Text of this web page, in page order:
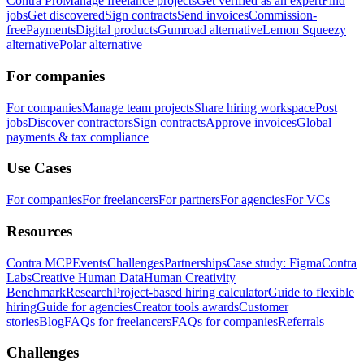
jobsGet discoveredSign contractsSend invoicesCommission-
freePaymentsDigital productsGumroad alternativeLemon Squeezy
alternativePolar alternative
For companies
For companiesManage team projectsShare hiring workspacePost
jobsDiscover contractorsSign contractsApprove invoicesGlobal
payments & tax compliance
Use Cases
For companiesFor freelancersFor partnersFor agenciesFor VCs
Resources
Contra MCPEventsChallengesPartnershipsCase study: FigmaContra
LabsCreative Human DataHuman Creativity
BenchmarkResearchProject-based hiring calculatorGuide to flexible
hiringGuide for agenciesCreator tools awardsCustomer
storiesBlogFAQs for freelancersFAQs for companiesReferrals
Challenges